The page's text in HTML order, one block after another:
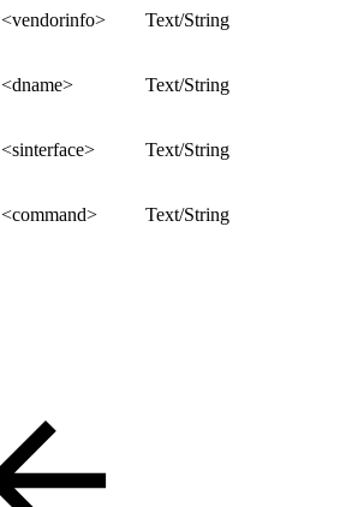
<vendorinfo> Text/String
<dname> Text/String
<sinterface> Text/String
<command> Text/String